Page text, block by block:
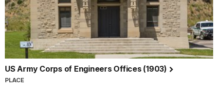
US Army Corps of Engineers Offices (1903)
PLACE